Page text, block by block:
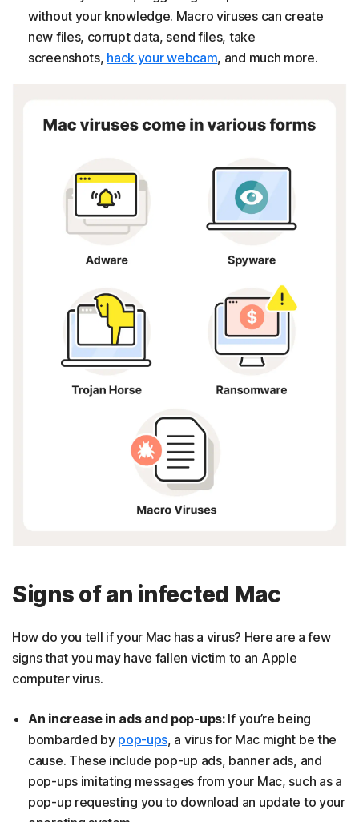
without your knowledge. Macro viruses can create
new files, corrupt data, send files, take
screenshots, hack your webcam, and much more.
Signs of an infected Mac
How do you tell if your Mac has a virus? Here are a few
signs that you may have fallen victim to an Apple
computer virus.
An increase in ads and pop-ups:If you’re being
bombarded by pop-ups, a virus for Mac might be the
cause. These include pop-up ads, banner ads, and
pop-ups imitating messages from your Mac, such as a
pop-up requesting you to download an update to your